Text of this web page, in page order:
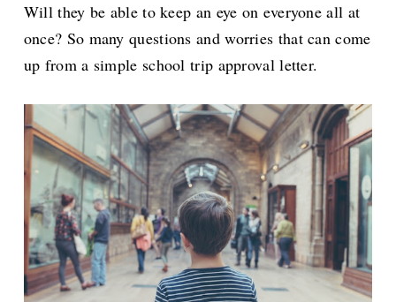
Will they be able to keep an eye on everyone all at
once? So many questions and worries that can come
up from a simple school trip approval letter.